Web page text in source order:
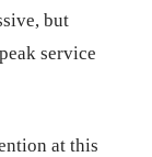
but
service
at this